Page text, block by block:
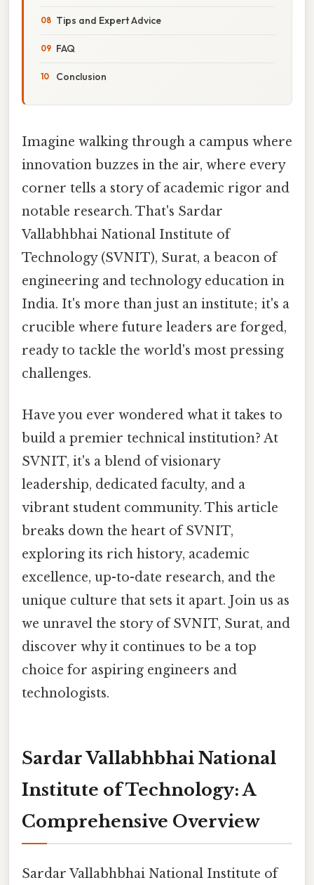
Tips and Expert Advice
FAQ
Conclusion
Imagine walking through a campus where
innovation buzzes in the air, where every
corner tells a story of academic rigor and
notable research. That's Sardar
Vallabhbhai National Institute of
Technology (SVNIT), Surat, a beacon of
engineering and technology education in
India. It's more than just an institute; it's a
crucible where future leaders are forged,
ready to tackle the world's most pressing
challenges.
Have you ever wondered what it takes to
build a premier technical institution? At
SVNIT, it's a blend of visionary
leadership, dedicated faculty, and a
vibrant student community. This article
breaks down the heart of SVNIT,
exploring its rich history, academic
excellence, up-to-date research, and the
unique culture that sets it apart. Join us as
we unravel the story of SVNIT, Surat, and
discover why it continues to be a top
choice for aspiring engineers and
technologists.
Sardar Vallabhbhai National
Institute of Technology: A
Comprehensive Overview
Sardar Vallabhbhai National Institute of